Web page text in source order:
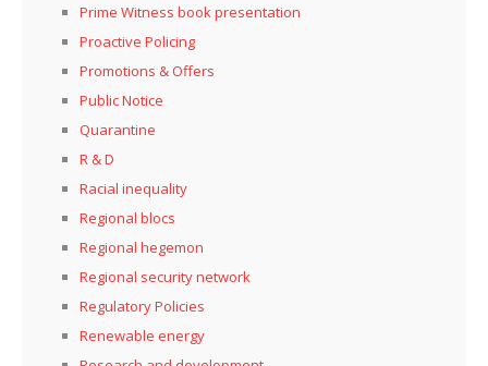
Prime Witness book presentation
Proactive Policing
Promotions & Offers
Public Notice
Quarantine
R & D
Racial inequality
Regional blocs
Regional hegemon
Regional security network
Regulatory Policies
Renewable energy